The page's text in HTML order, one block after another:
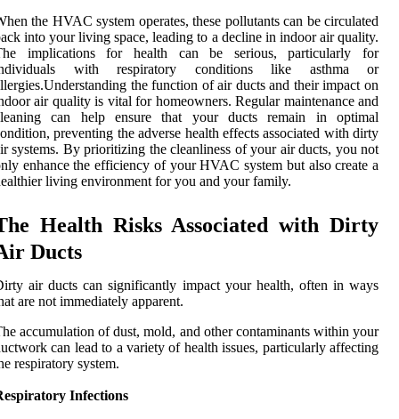
the HVAC system operates, these pollutants can be circulated
into your living space, leading to a decline in indoor air quality.
implications for health can be serious, particularly for
with respiratory conditions like asthma or
the function of air ducts and their impact on
air quality is vital for homeowners. Regular maintenance and
can help ensure that your ducts remain in optimal
preventing the adverse health effects associated with dirty
systems. By prioritizing the cleanliness of your air ducts, you not
enhance the efficiency of your HVAC system but also create a
living environment for you and your family.
Health Risks Associated with Dirty
Ducts
air ducts can significantly impact your health, often in ways
are not immediately apparent.
accumulation of dust, mold, and other contaminants within your
can lead to a variety of health issues, particularly affecting
respiratory system.
Infections